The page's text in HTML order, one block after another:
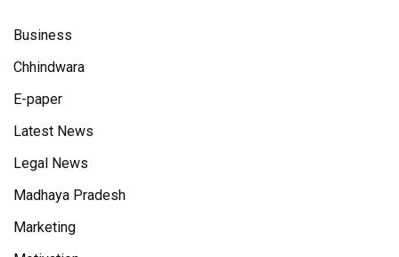
Business
Chhindwara
E-paper
Latest News
Legal News
Madhaya Pradesh
Marketing